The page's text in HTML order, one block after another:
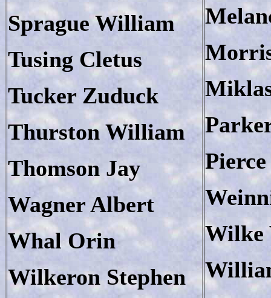
Sprague William
Tusing Cletus
Tucker Zuduck
Thurston William
Thomson Jay
Wagner Albert
Whal Orin
Wilkeron Stephen
Wilke